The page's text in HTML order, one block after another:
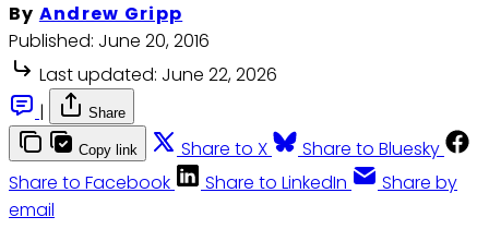
By Andrew Gripp
Published: June 20, 2016
Last updated: June 22, 2026
|
Share
Copy link Share to X
Share to Bluesky
Share to Facebook
Share to LinkedIn
Share by
email